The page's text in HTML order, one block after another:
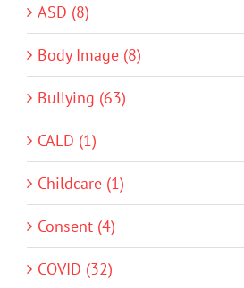
ASD (8)
Body Image (8)
Bullying (63)
CALD (1)
Childcare (1)
Consent (4)
COVID (32)